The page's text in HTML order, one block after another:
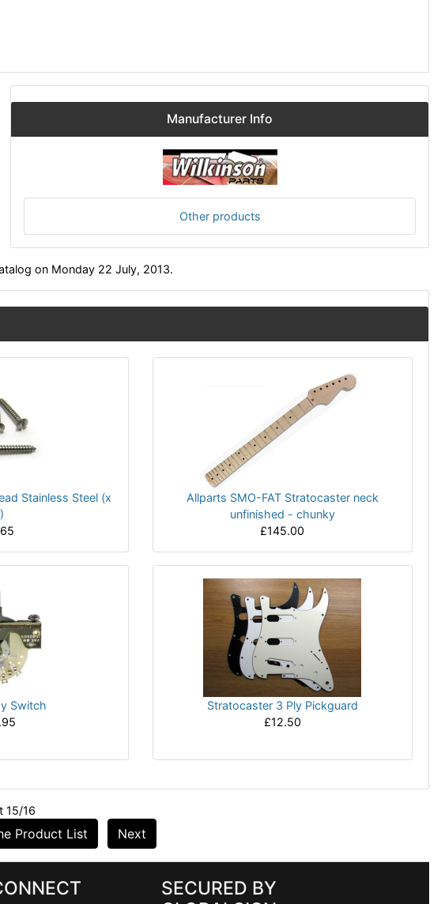
Manufacturer Info
Other products
on Monday 22 July, 2013.
Stainless Steel (x
Allparts SMO-FAT Stratocaster neck
unfinished - chunky
£145.00
Switch
Stratocaster 3 Ply Pickguard
£12.50
15/16
Product List Next
SECURED BY